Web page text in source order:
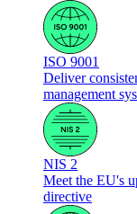
ISO 9001
Deliver
management
NIS 2
Meet the EU's
directive